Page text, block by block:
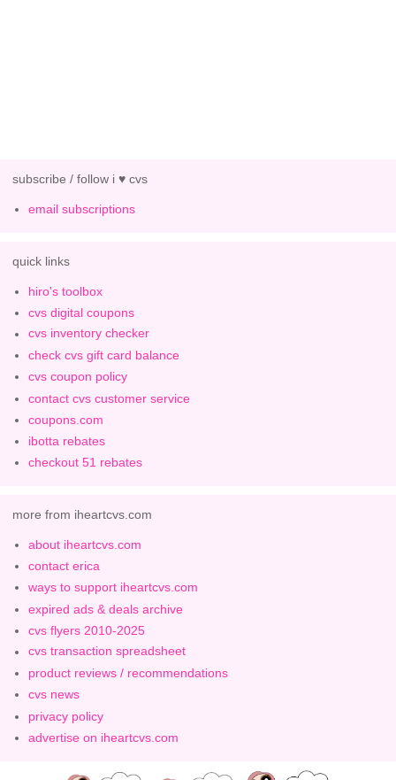
subscribe / follow i ♥ cvs
email subscriptions
quick links
hiro's toolbox
cvs digital coupons
cvs inventory checker
check cvs gift card balance
cvs coupon policy
contact cvs customer service
coupons.com
ibotta rebates
checkout 51 rebates
more from iheartcvs.com
about iheartcvs.com
contact erica
ways to support iheartcvs.com
expired ads & deals archive
cvs flyers 2010-2025
cvs transaction spreadsheet
product reviews / recommendations
cvs news
privacy policy
advertise on iheartcvs.com